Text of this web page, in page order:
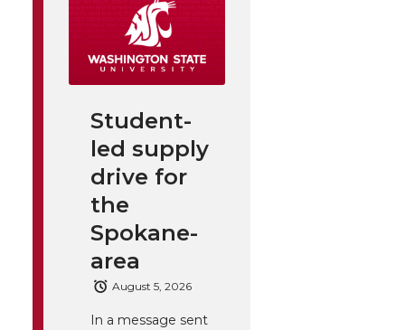
Student-
led supply
drive for
the
Spokane-
area
August 5, 2026
In a message sent